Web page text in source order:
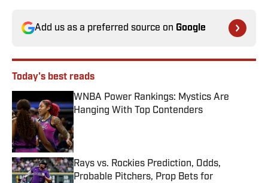
Add us as a preferred source on Google
Today's best reads
WNBA Power Rankings: Mystics Are
Hanging With Top Contenders
Published by on Invalid Date
Rays vs. Rockies Prediction, Odds,
Probable Pitchers, Prop Bets for